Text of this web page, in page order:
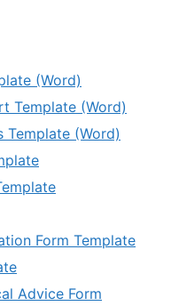
(Word)
Template (Word)
Template (Word)
Form Template
Advice Form